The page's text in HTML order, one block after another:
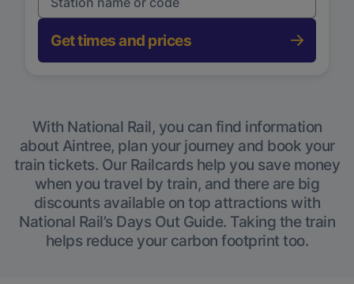
Get times and prices
With National Rail, you can find information
about Aintree, plan your journey and book your
train tickets. Our Railcards help you save money
when you travel by train, and there are big
discounts available on top attractions with
National Rail’s Days Out Guide. Taking the train
helps reduce your carbon footprint too.